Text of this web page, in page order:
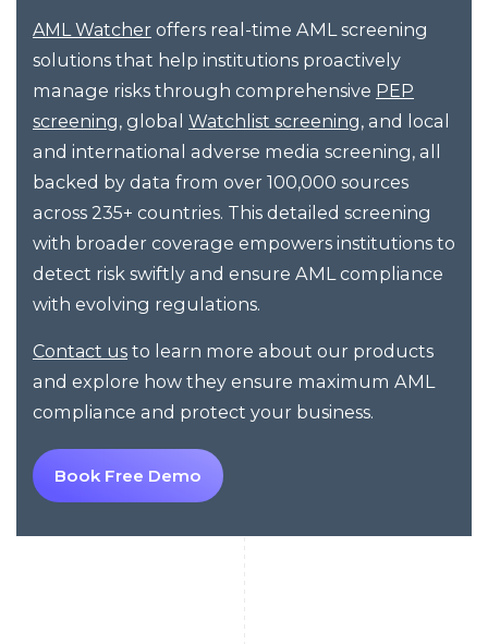
AML Watcher offers real-time AML screening
solutions that help institutions proactively
manage risks through comprehensive PEP
screening, global Watchlist screening, and local
and international adverse media screening, all
backed by data from over 100,000 sources
across 235+ countries. This detailed screening
with broader coverage empowers institutions to
detect risk swiftly and ensure AML compliance
with evolving regulations.
Contact us to learn more about our products
and explore how they ensure maximum AML
compliance and protect your business.
Book Free Demo